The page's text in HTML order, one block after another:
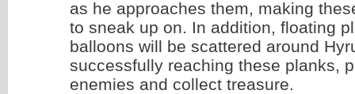
as he approaches them, making
to sneak up on. In addition, floating
balloons will be scattered around
successfully reaching these planks,
enemies and collect treasure.